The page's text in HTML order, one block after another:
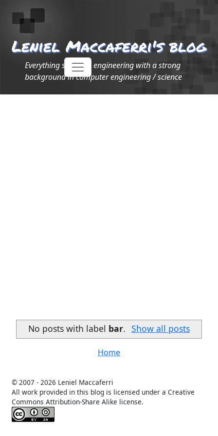
Leniel Maccaferri's blog
Everything software engineering with a strong
background in computer engineering / science
No posts with label bar. Show all posts
Home
© 2007 - 2026 Leniel Maccaferri
All work provided in this blog is licensed under a Creative
Commons Attribution-Share Alike license.